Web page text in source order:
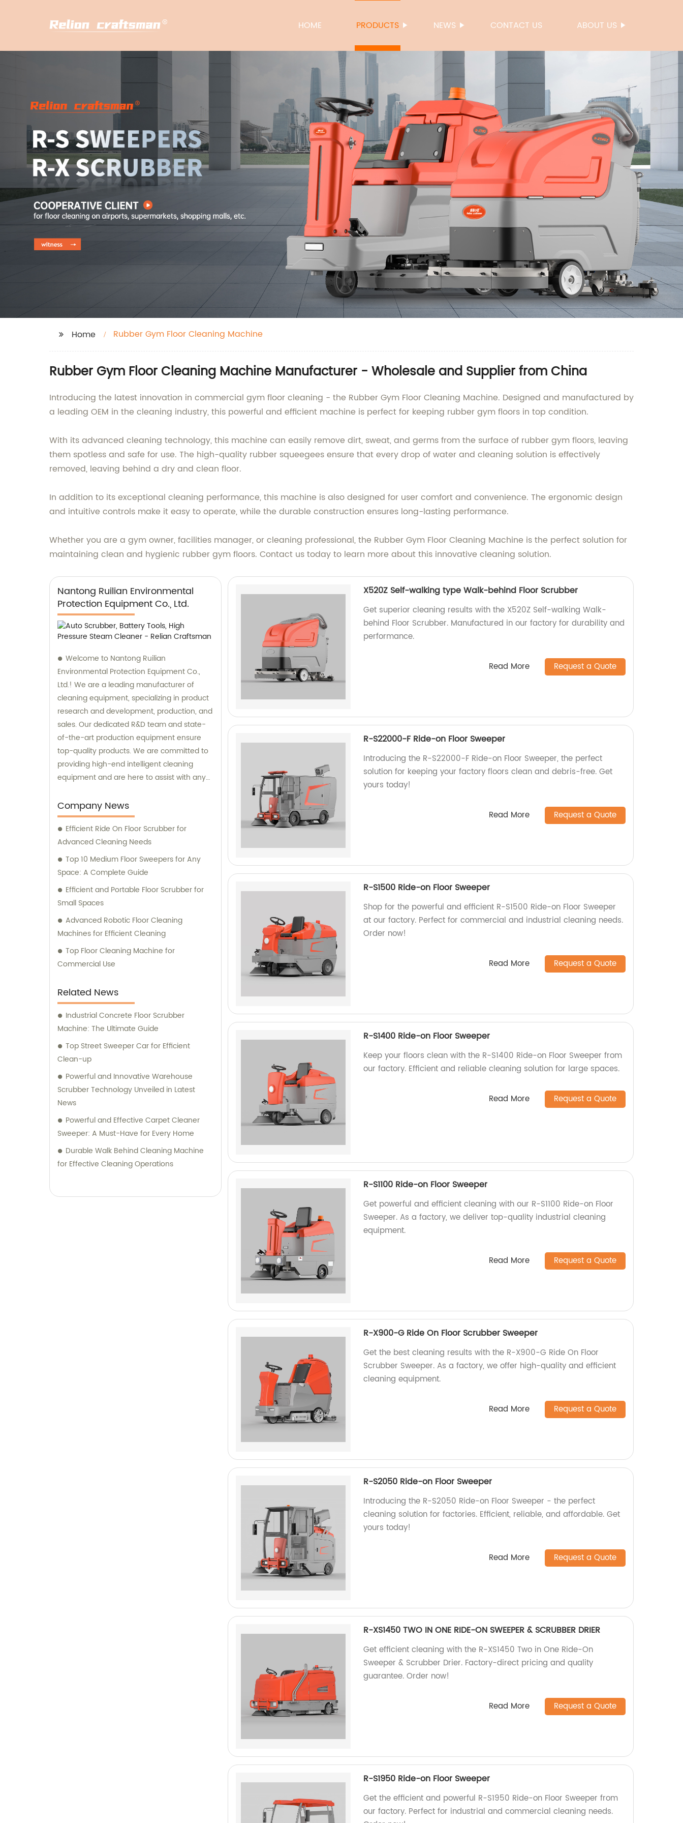
HOME PRODUCTS NEWS CONTACT US ABOUT US
Home Rubber Gym Floor Cleaning Machine
Rubber Gym Floor Cleaning Machine Manufacturer - Wholesale and Supplier from China
Introducing the latest innovation in commercial gym floor cleaning - the Rubber Gym Floor Cleaning Machine. Designed and manufactured by
a leading OEM in the cleaning industry, this powerful and efficient machine is perfect for keeping rubber gym floors in top condition.
With its advanced cleaning technology, this machine can easily remove dirt, sweat, and germs from the surface of rubber gym floors, leaving
them spotless and safe for use. The high-quality rubber squeegees ensure that every drop of water and cleaning solution is effectively
removed, leaving behind a dry and clean floor.
In addition to its exceptional cleaning performance, this machine is also designed for user comfort and convenience. The ergonomic design
and intuitive controls make it easy to operate, while the durable construction ensures long-lasting performance.
Whether you are a gym owner, facilities manager, or cleaning professional, the Rubber Gym Floor Cleaning Machine is the perfect solution for
maintaining clean and hygienic rubber gym floors. Contact us today to learn more about this innovative cleaning solution.
Nantong Ruilian Environmental
Protection Equipment Co., Ltd.
Welcome to Nantong Ruilian
Environmental Protection Equipment Co.,
Ltd.! We are a leading manufacturer of
cleaning equipment, specializing in product
research and development, production, and
sales. Our dedicated R&D team and state-
of-the-art production equipment ensure
top-quality products. We are committed to
providing high-end intelligent cleaning
equipment and are here to assist with any
Company News
Efficient Ride On Floor Scrubber for
Advanced Cleaning Needs
Top 10 Medium Floor Sweepers for Any
Space: A Complete Guide
Efficient and Portable Floor Scrubber for
Small Spaces
Advanced Robotic Floor Cleaning
Machines for Efficient Cleaning
Top Floor Cleaning Machine for
Commercial Use
Related News
Industrial Concrete Floor Scrubber
Machine: The Ultimate Guide
Top Street Sweeper Car for Efficient
Clean-up
Powerful and Innovative Warehouse
Scrubber Technology Unveiled in Latest
News
Powerful and Effective Carpet Cleaner
Sweeper: A Must-Have for Every Home
Durable Walk Behind Cleaning Machine
for Effective Cleaning Operations
X520Z Self-walking type Walk-behind Floor Scrubber
Get superior cleaning results with the X520Z Self-walking Walk-
behind Floor Scrubber. Manufactured in our factory for durability and
performance.
Read More Request a Quote
R-S22000-F Ride-on Floor Sweeper
Introducing the R-S22000-F Ride-on Floor Sweeper, the perfect
solution for keeping your factory floors clean and debris-free. Get
yours today!
Read More Request a Quote
R-S1500 Ride-on Floor Sweeper
Shop for the powerful and efficient R-S1500 Ride-on Floor Sweeper
at our factory. Perfect for commercial and industrial cleaning needs.
Order now!
Read More Request a Quote
R-S1400 Ride-on Floor Sweeper
Keep your floors clean with the R-S1400 Ride-on Floor Sweeper from
our factory. Efficient and reliable cleaning solution for large spaces.
Read More Request a Quote
R-S1100 Ride-on Floor Sweeper
Get powerful and efficient cleaning with our R-S1100 Ride-on Floor
Sweeper. As a factory, we deliver top-quality industrial cleaning
equipment.
Read More Request a Quote
R-X900-G Ride On Floor Scrubber Sweeper
Get the best cleaning results with the R-X900-G Ride On Floor
Scrubber Sweeper. As a factory, we offer high-quality and efficient
cleaning equipment.
Read More Request a Quote
R-S2050 Ride-on Floor Sweeper
Introducing the R-S2050 Ride-on Floor Sweeper - the perfect
cleaning solution for factories. Efficient, reliable, and affordable. Get
yours today!
Read More Request a Quote
R-XS1450 TWO IN ONE RIDE-ON SWEEPER & SCRUBBER DRIER
Get efficient cleaning with the R-XS1450 Two in One Ride-On
Sweeper & Scrubber Drier. Factory-direct pricing and quality
guarantee. Order now!
Read More Request a Quote
R-S1950 Ride-on Floor Sweeper
Get the efficient and powerful R-S1950 Ride-on Floor Sweeper from
our factory. Perfect for industrial and commercial cleaning needs.